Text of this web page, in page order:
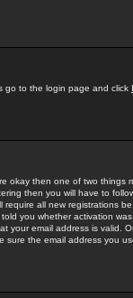
go to the login page and click
okay then one of two things
then you will have to
all new registrations
you whether activation
your email address is valid.
sure the email address you